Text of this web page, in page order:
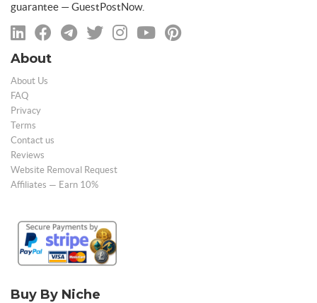
guarantee — GuestPostNow.
About
About Us
FAQ
Privacy
Terms
Contact us
Reviews
Website Removal Request
Affiliates — Earn 10%
Buy By Niche